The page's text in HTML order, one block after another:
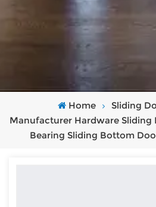
Home
Sliding
Manufacturer Hardware Sliding
Bearing Sliding Bottom